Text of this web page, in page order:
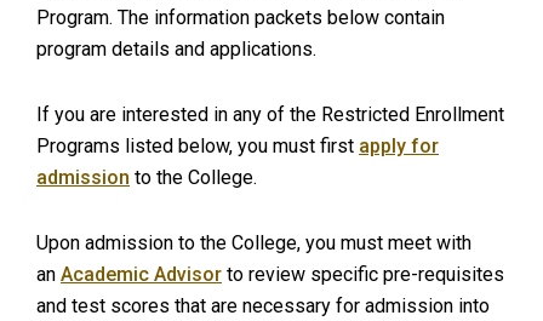
Program. The information packets below contain
program details and applications.
If you are interested in any of the Restricted Enrollment
Programs listed below, you must first apply for
admission to the College.
Upon admission to the College, you must meet with
an Academic Advisor to review specific pre-requisites
and test scores that are necessary for admission into